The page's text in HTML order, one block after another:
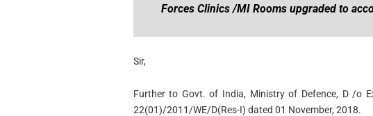
Forces Clinics /MI Rooms upgraded to
Sir,
Further to Govt. of India, Ministry of Defence, D /o
22(01)/2011/WE/D(Res-I) dated 01 November, 2018.